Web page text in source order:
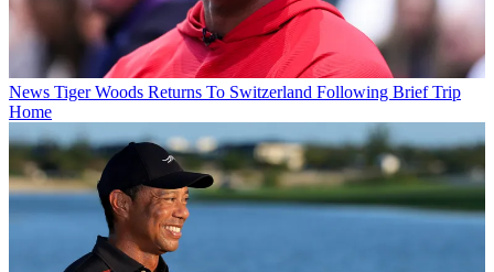
News Tiger Woods Returns To Switzerland Following Brief Trip
Home